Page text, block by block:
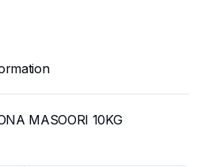
MASOORI 10KG